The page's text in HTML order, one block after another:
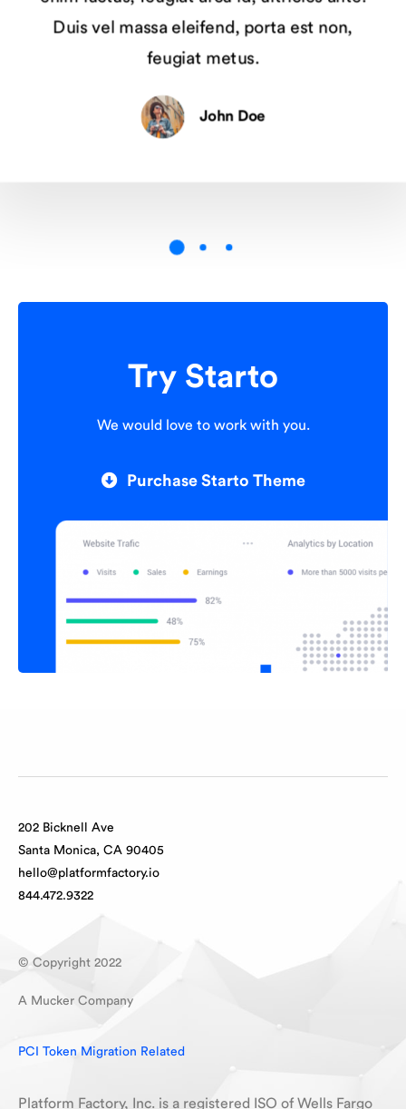
Duis vel massa eleifend, porta est non,
feugiat metus.
John Doe
Try Starto
We would love to work with you.
Purchase Starto Theme
202 Bicknell Ave
Santa Monica, CA 90405
hello@platformfactory.io
844.472.9322
© Copyright 2022
A Mucker Company
PCI Token Migration Related
Platform Factory, Inc. is a registered ISO of Wells Fargo